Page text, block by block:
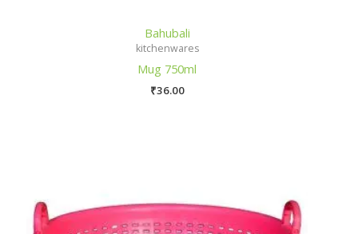
Bahubali
kitchenwares
Mug 750ml
₹36.00